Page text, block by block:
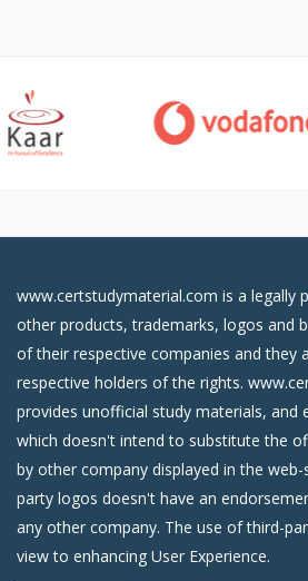
www.certstudymaterial.com is a legally
other products, trademarks, logos and
of their respective companies and they
respective holders of the rights.
provides unofficial study materials, and
which doesn't intend to substitute the
by other company displayed in the
party logos doesn't have an
any other company. The use of third-
view to enhancing User Experience.